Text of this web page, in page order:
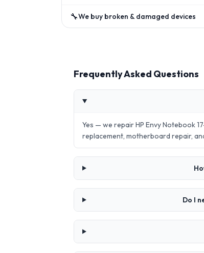
🔧We buy broken & damaged devices
Frequently Asked Questions
Yes — we repair HP Envy Notebook
replacement, motherboard repair,
Do I